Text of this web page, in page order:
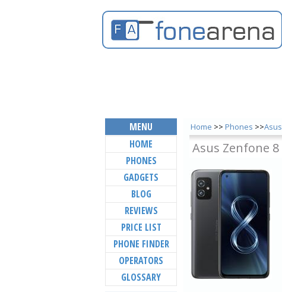
Home >> Phones >>Asus
Asus Zenfone 8
MENU
HOME
PHONES
GADGETS
BLOG
REVIEWS
PRICE LIST
PHONE FINDER
OPERATORS
GLOSSARY